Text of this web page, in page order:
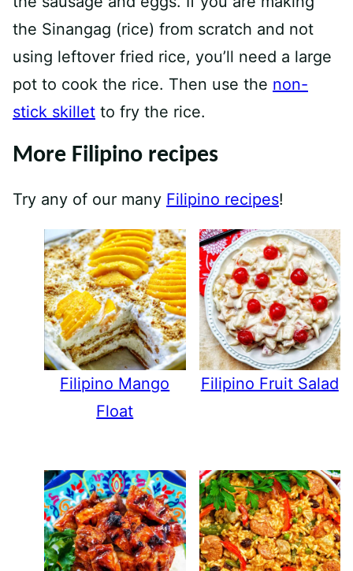
the Sinangag (rice) from scratch and not
using leftover fried rice, you’ll need a large
pot to cook the rice. Then use the non-
stick skillet to fry the rice.
More Filipino recipes
Try any of our many Filipino recipes!
Filipino Mango
Float
Filipino Fruit Salad